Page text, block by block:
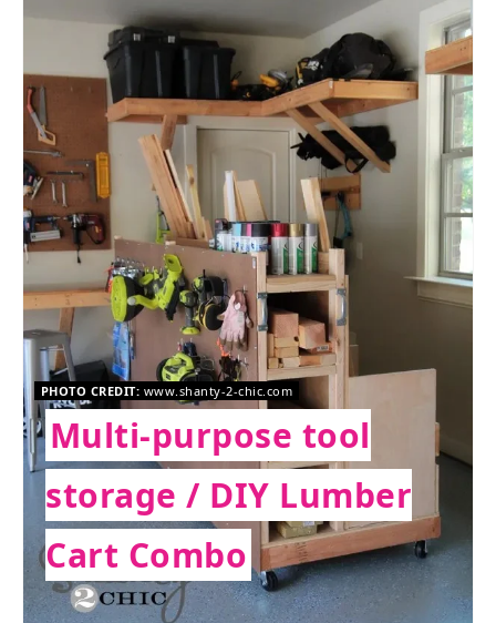
PHOTO CREDIT: www.shanty-2-chic.com
Multi-purpose tool
storage / DIY Lumber
Cart Combo